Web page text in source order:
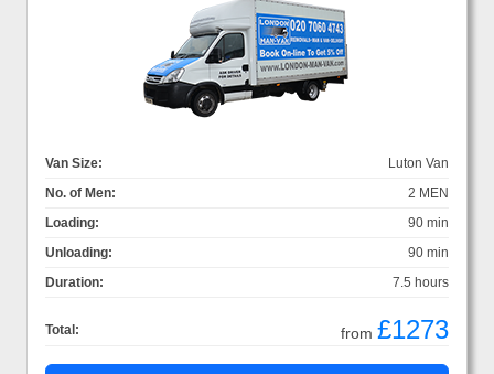
Van Size:
Luton Van
No. of Men:
2 MEN
Loading:
90 min
Unloading:
90 min
Duration:
7.5 hours
Total: from £1273